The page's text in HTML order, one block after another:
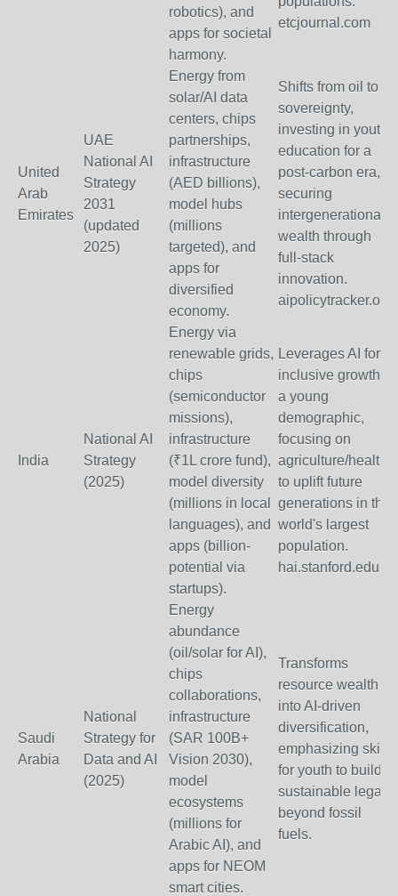
robotics), and
apps for societal
harmony.
etcjournal.com
United
Arab
Emirates
UAE
National AI
Strategy
2031
(updated
2025)
Energy from
solar/AI data
centers, chips
partnerships,
infrastructure
(AED billions),
model hubs
(millions
targeted), and
apps for
diversified
economy.
Shifts from oil to AI
sovereignty,
investing in youth
education for a
post-carbon era,
securing
intergenerational
wealth through
full-stack
innovation.
aipolicytracker.org
India
National AI
Strategy
(2025)
Energy via
renewable grids,
chips
(semiconductor
missions),
infrastructure
(₹1L crore fund),
model diversity
(millions in local
languages), and
apps (billion-
potential via
startups).
Leverages AI for
inclusive growth in
a young
demographic,
focusing on
agriculture/health
to uplift future
generations in the
world's largest
population.
hai.stanford.edu
Saudi
Arabia
National
Strategy for
Data and AI
(2025)
Energy
abundance
(oil/solar for AI),
chips
collaborations,
infrastructure
(SAR 100B+
Vision 2030),
model
ecosystems
(millions for
Arabic AI), and
apps for NEOM
smart cities.
Transforms
resource wealth
into AI-driven
diversification,
emphasizing skills
for youth to build a
sustainable legacy
beyond fossil
fuels.